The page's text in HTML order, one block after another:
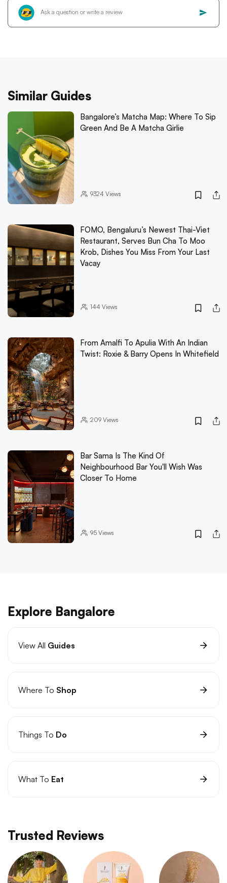
Similar Guides
Bangalore’s Matcha Map: Where To Sip
Green And Be A Matcha Girlie
9324 Views
FOMO, Bengaluru’s Newest Thai-Viet
Restaurant, Serves Bun Cha To Moo
Krob, Dishes You Miss From Your Last
Vacay
144 Views
From Amalfi To Apulia With An Indian
Twist: Roxie & Barry Opens In Whitefield
209Views
Bar Sama Is The Kind Of
Neighbourhood Bar You'll Wish Was
Closer To Home
95Views
Explore Bangalore
View All Guides
Where To Shop
Things To Do
What To Eat
Trusted Reviews